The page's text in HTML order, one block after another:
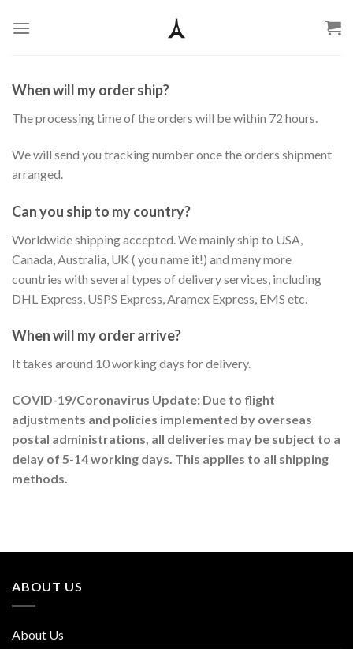
When will my order ship?
The processing time of the orders will be within 72 hours.
We will send you tracking number once the orders shipment
arranged.
Can you ship to my country?
Worldwide shipping accepted. We mainly ship to USA,
Canada, Australia, UK ( you name it!) and many more
countries with several types of delivery services, including
DHL Express, USPS Express, Aramex Express, EMS etc.
When will my order arrive?
It takes around 10 working days for delivery.
COVID-19/Coronavirus Update: Due to flight
adjustments and policies implemented by overseas
postal administrations, all deliveries may be subject to a
delay of 5-14 working days. This applies to all shipping
methods.
ABOUT US
About Us